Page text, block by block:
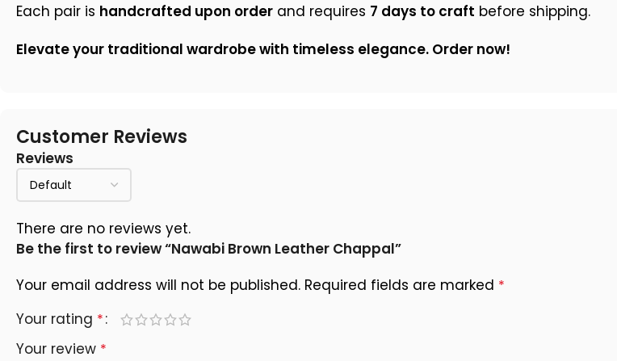
Each pair is handcrafted upon order and requires 7 days to craft before shipping.
Elevate your traditional wardrobe with timeless elegance. Order now!
Customer Reviews
Reviews
There are no reviews yet.
Be the first to review “Nawabi Brown Leather Chappal”
Your email address will not be published. Required fields are marked *
Your rating *
Your review *